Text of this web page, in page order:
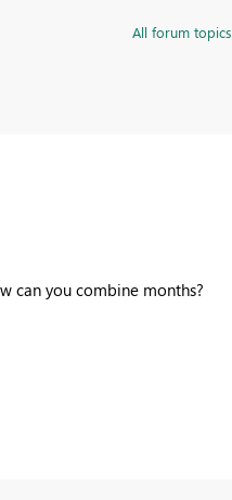
All forum topics
can you combine months?